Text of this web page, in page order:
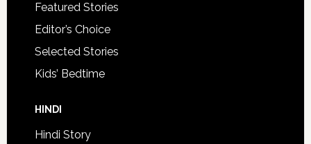
Featured Stories
Editor’s Choice
Selected Stories
Kids’ Bedtime
HINDI
Hindi Story